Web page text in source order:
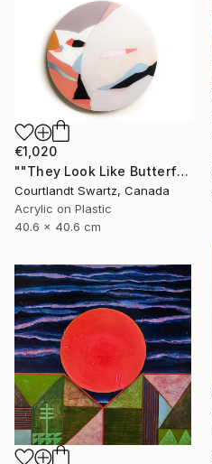
€1,020
""They Look Like Butterflies 39"" Painting
Courtlandt Swartz, Canada
Acrylic on Plastic
40.6 x 40.6 cm